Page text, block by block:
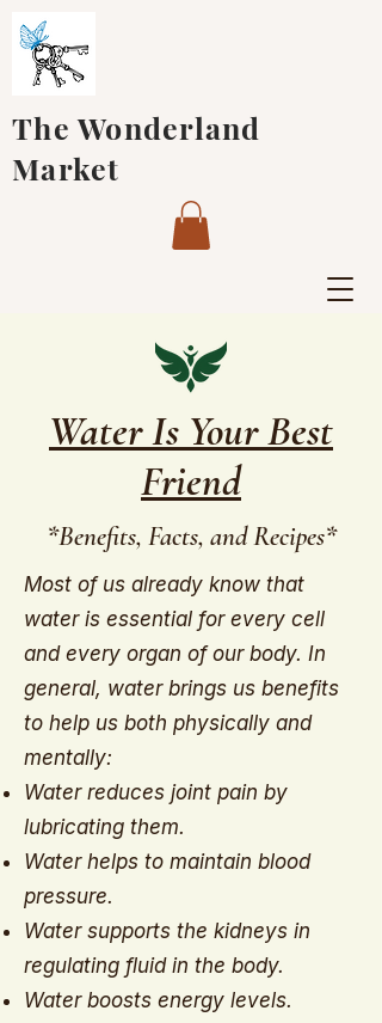
The Wonderland
Market
Water Is Your Best
Friend
*Benefits, Facts, and Recipes*
Most of us already know that
water is essential for every cell
and every organ of our body. In
general, water brings us benefits
to help us both physically and
mentally:
Water reduces joint pain by
lubricating them.
Water helps to maintain blood
pressure.
Water supports the kidneys in
regulating fluid in the body.
Water boosts energy levels.